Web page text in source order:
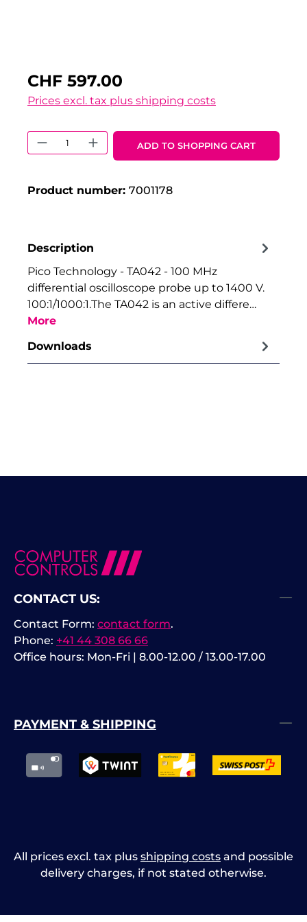
CHF 597.00
Prices excl. tax plus shipping costs
Product Quantity: Enter the
ADD TO SHOPPING CART
Product number: 7001178
Description
Pico Technology - TA042 - 100 MHz
differential oscilloscope probe up to 1400 V.
100:1/1000:1.The TA042 is an active differe…
More
Downloads
CONTACT US:
Phone: +41 44 308 66 66
Office hours: Mon-Fri | 8.00-12.00 / 13.00-17.00
Contact Form: contact form.
PAYMENT & SHIPPING
All prices excl. tax plus shipping costs and possible
delivery charges, if not stated otherwise.